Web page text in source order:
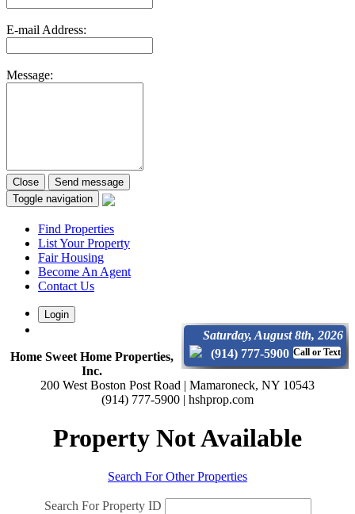
E-mail Address:
Message:
Close
Send message
Toggle navigation
Find Properties
List Your Property
Fair Housing
Become An Agent
Contact Us
Login
Saturday, August 8th, 2026
(914) 777-5900 Call or Text
Home Sweet Home Properties,
Inc.
200 West Boston Post Road | Mamaroneck, NY 10543
(914) 777-5900 | hshprop.com
Property Not Available
Search For Other Properties
Search For Property ID